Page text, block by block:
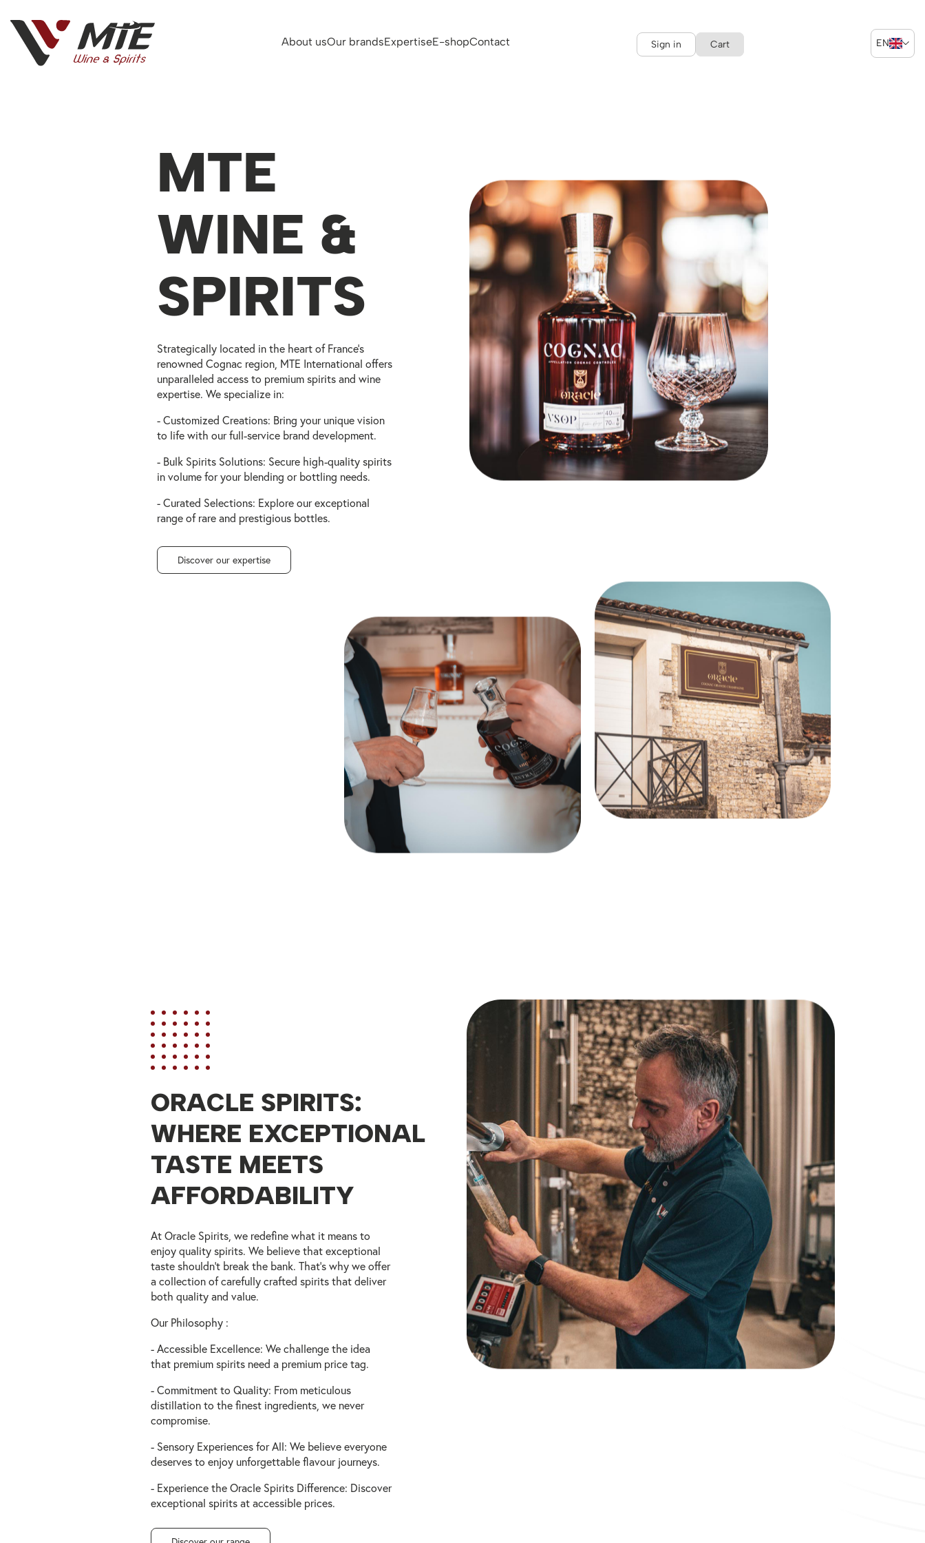
About usOur brandsExpertiseE-shopContact Sign in Cart EN
MTE
WINE &
SPIRITS
Strategically located in the heart of France's
renowned Cognac region, MTE International offers
unparalleled access to premium spirits and wine
expertise. We specialize in:
- Customized Creations: Bring your unique vision
to life with our full-service brand development.
- Bulk Spirits Solutions: Secure high-quality spirits
in volume for your blending or bottling needs.
- Curated Selections: Explore our exceptional
range of rare and prestigious bottles.
Discover our expertise
ORACLE SPIRITS:
WHERE EXCEPTIONAL
TASTE MEETS
AFFORDABILITY
At Oracle Spirits, we redefine what it means to
enjoy quality spirits. We believe that exceptional
taste shouldn't break the bank. That's why we offer
a collection of carefully crafted spirits that deliver
both quality and value.
Our Philosophy :
- Accessible Excellence: We challenge the idea
that premium spirits need a premium price tag.
- Commitment to Quality: From meticulous
distillation to the finest ingredients, we never
compromise.
- Sensory Experiences for All: We believe everyone
deserves to enjoy unforgettable flavour journeys.
- Experience the Oracle Spirits Difference: Discover
exceptional spirits at accessible prices.